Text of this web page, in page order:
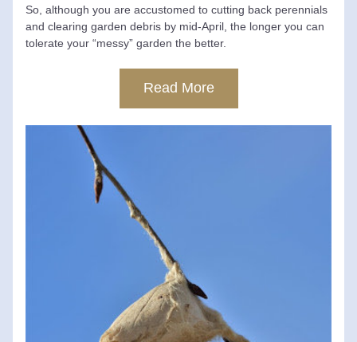
So, although you are accustomed to cutting back perennials
and clearing garden debris by mid-April, the longer you can
tolerate your “messy” garden the better.
Read More